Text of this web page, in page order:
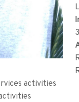
activities